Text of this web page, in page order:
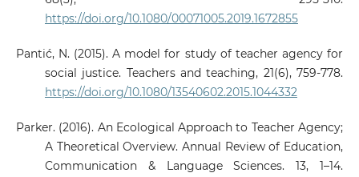
https://doi.org/10.1080/00071005.2019.1672855
Pantić, N. (2015). A model for study of teacher agency for
social justice. Teachers and teaching, 21(6), 759-778.
https://doi.org/10.1080/13540602.2015.1044332
Parker. (2016). An Ecological Approach to Teacher Agency;
A Theoretical Overview. Annual Review of Education,
Communication & Language Sciences. 13, 1–14.